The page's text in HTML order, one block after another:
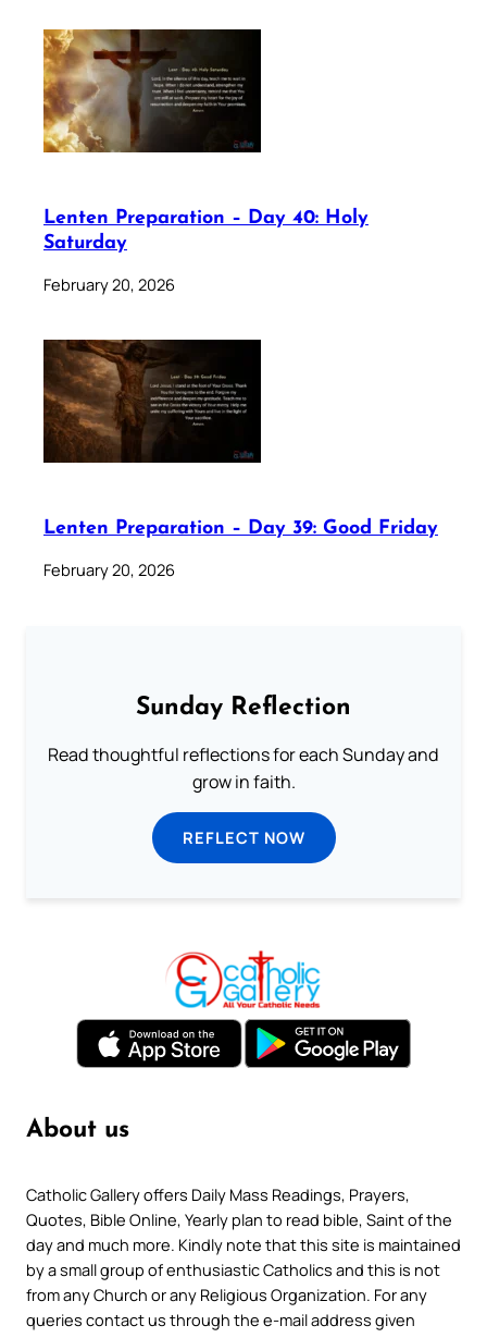
Lenten Preparation – Day 40: Holy
Saturday
February 20, 2026
Lenten Preparation – Day 39: Good Friday
February 20, 2026
Sunday Reflection
Read thoughtful reflections for each Sunday and
grow in faith.
REFLECT NOW
About us
Catholic Gallery offers Daily Mass Readings, Prayers,
Quotes, Bible Online, Yearly plan to read bible, Saint of the
day and much more. Kindly note that this site is maintained
by a small group of enthusiastic Catholics and this is not
from any Church or any Religious Organization. For any
queries contact us through the e-mail address given